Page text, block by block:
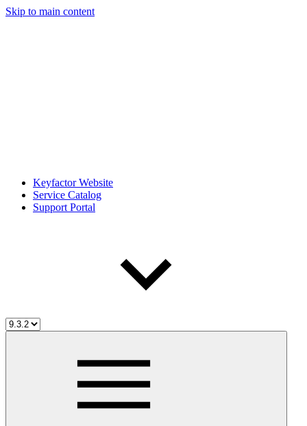
Skip to main content
Keyfactor Website
Service Catalog
Support Portal